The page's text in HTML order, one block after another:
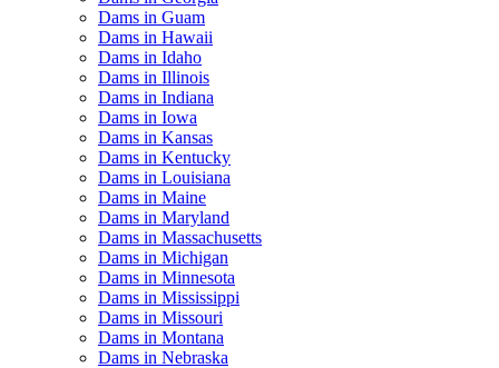
Dams in Guam
Dams in Hawaii
Dams in Idaho
Dams in Illinois
Dams in Indiana
Dams in Iowa
Dams in Kansas
Dams in Kentucky
Dams in Louisiana
Dams in Maine
Dams in Maryland
Dams in Massachusetts
Dams in Michigan
Dams in Minnesota
Dams in Mississippi
Dams in Missouri
Dams in Montana
Dams in Nebraska